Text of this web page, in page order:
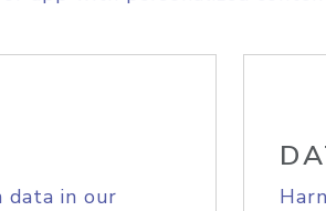
data in our